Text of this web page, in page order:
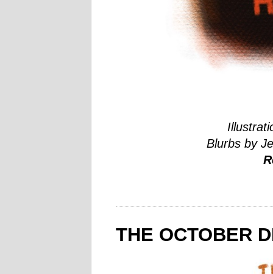
Blurbs by
THE OCTOBER